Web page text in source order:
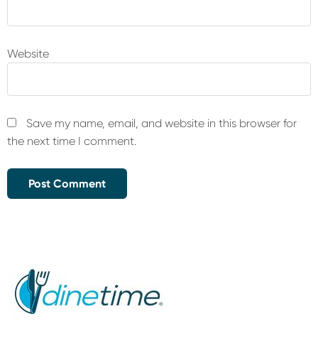
Website
Save my name, email, and website in this browser for
the next time I comment.